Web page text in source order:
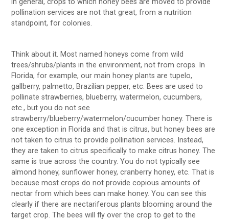
in general, crops to which honey bees are moved to provide
pollination services are not that great, from a nutrition
standpoint, for colonies.
Think about it. Most named honeys come from wild
trees/shrubs/plants in the environment, not from crops. In
Florida, for example, our main honey plants are tupelo,
gallberry, palmetto, Brazilian pepper, etc. Bees are used to
pollinate strawberries, blueberry, watermelon, cucumbers,
etc., but you do not see
strawberry/blueberry/watermelon/cucumber honey. There is
one exception in Florida and that is citrus, but honey bees are
not taken to citrus to provide pollination services. Instead,
they are taken to citrus specifically to make citrus honey. The
same is true across the country. You do not typically see
almond honey, sunflower honey, cranberry honey, etc. That is
because most crops do not provide copious amounts of
nectar from which bees can make honey. You can see this
clearly if there are nectariferous plants blooming around the
target crop. The bees will fly over the crop to get to the